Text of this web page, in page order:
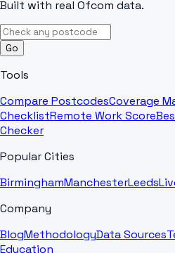
Built with real Ofcom data.
Go
Tools
Compare PostcodesCoverage
ChecklistRemote Work Score
Checker
Popular Cities
BirminghamManchesterLeeds
Company
BlogMethodologyData Sources
Education